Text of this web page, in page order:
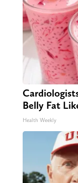
Belly Fat
Health Weekly